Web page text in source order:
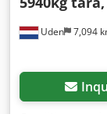
Uden 7,094